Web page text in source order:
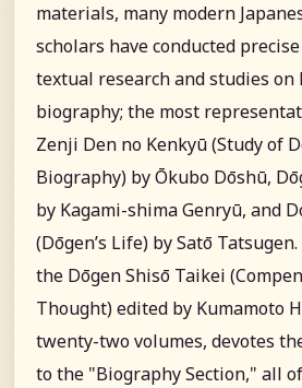
materials, many modern
scholars have conducted
textual research and studies on
biography; the most
Zenji Den no Kenkyū (Study of
Biography) by Ōkubo Dōshū,
by Kagami-shima Genryū, and
(Dōgen’s Life) by Satō
the Dōgen Shisō Taikei
Thought) edited by Kumamoto
twenty-two volumes, devotes
to the "Biography Section," all